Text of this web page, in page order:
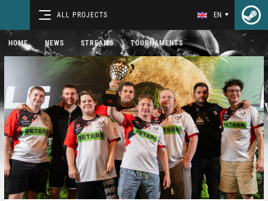
ALL PROJECTS EN
HOME NEWS STREAMS TOURNAMENTS